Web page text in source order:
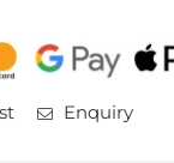
Enquiry